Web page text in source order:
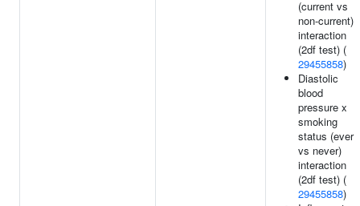
(current vs
non-current)
interaction
(2df test) (
29455858)
Diastolic
blood
pressure x
smoking
status (ever
vs never)
interaction
(2df test) (
29455858)